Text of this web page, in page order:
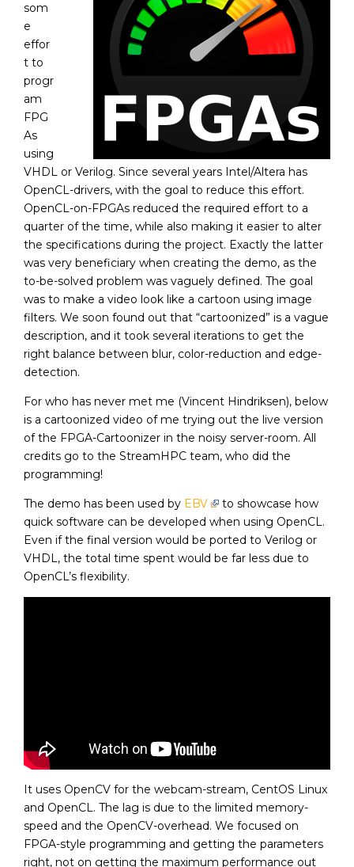
som
e
effor
t to
progr
am
FPG
As
using
VHDL or Verilog. Since several years Intel/Altera has
OpenCL-drivers, with the goal to reduce this effort.
OpenCL-on-FPGAs reduced the required effort to a
quarter of the time, while also making it easier to alter
the specifications during the project. Exactly the latter
was very beneficiary when creating the demo, as the
to-be-solved problem was vaguely defined. The goal
was to make a video look like a cartoon using image
filters. We soon found out that “cartoonized” is a vague
description, and it took several iterations to get the
right balance between blur, color-reduction and edge-
detection.
For who has never met me (Vincent Hindriksen), below
is a cartoonized video of me trying out the live version
of the FPGA-Cartoonizer in the noisy server-room. All
credits go to the StreamHPC team, who did the
programming!
The demo has been used by EBV
to showcase how
quick software can be developed when using OpenCL.
Even if the final version would be ported to Verilog or
VHDL, the total time spent would be far less due to
OpenCL’s flexibility.
It uses OpenCV for the webcam-stream, CentOS Linux
and OpenCL. The lag is due to the limited memory-
speed and the OpenCV-overhead. We focused on
FPGA-style programming and getting the parameters
right, not on getting the maximum performance out